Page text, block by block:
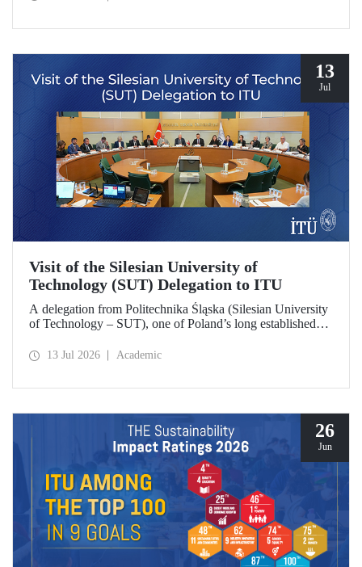
13
Jul
Visit of the Silesian University of
Technology (SUT) Delegation to ITU
A delegation from Politechnika Śląska (Silesian University
of Technology – SUT), one of Poland’s long established
which potential areas of collaboration between the two
13 Jul 2026 Academic
26
Jun